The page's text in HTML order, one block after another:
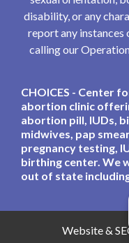
disability, or any
report any
calling our
CHOICES - Center
abortion clinic
abortion pill, IUDs,
midwives, pap
pregnancy testing,
birthing center. We
out of state
Website &